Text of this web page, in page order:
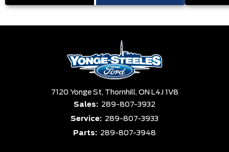
7120 Yonge St, Thornhill, ON L4J 1V8
Sales: 289-807-3932
Service: 289-807-3933
Parts: 289-807-3948